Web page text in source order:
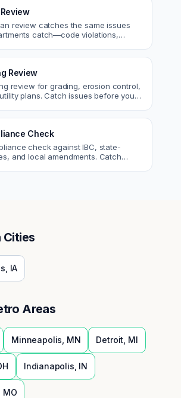
review catches the same issues
catch—code violations,
Review
review for grading, erosion control,
plans. Catch issues before you
Check
check against IBC, state-
and local amendments. Catch
Cities
IA
Areas
Minneapolis MN Detroit MI
Indianapolis IN
MO